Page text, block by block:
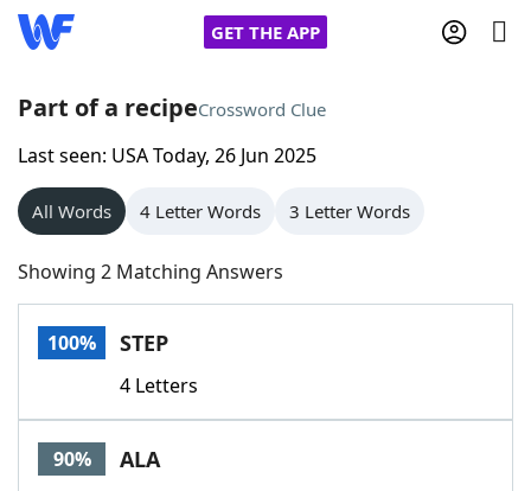
GET THE APP
Home
Words With Friends
NYT Crossplay Cheat
Scrabble
Today's NYT GamesHints & Answers
Part of a recipeCrossword Clue
Last seen: USA Today, 26 Jun 2025
All Words 4 Letter Words 3 Letter Words
Showing 2 Matching Answers
100% STEP
4 Letters
90% ALA